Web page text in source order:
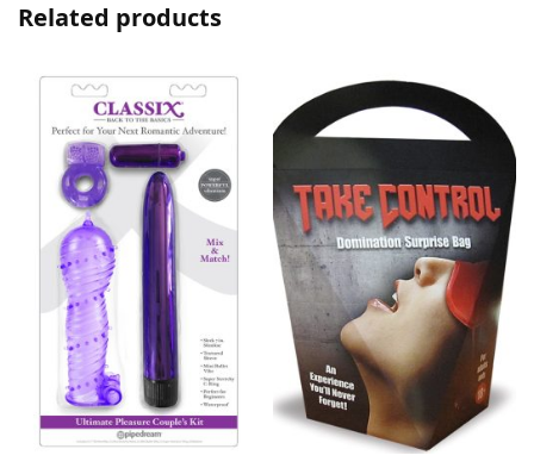
Related products